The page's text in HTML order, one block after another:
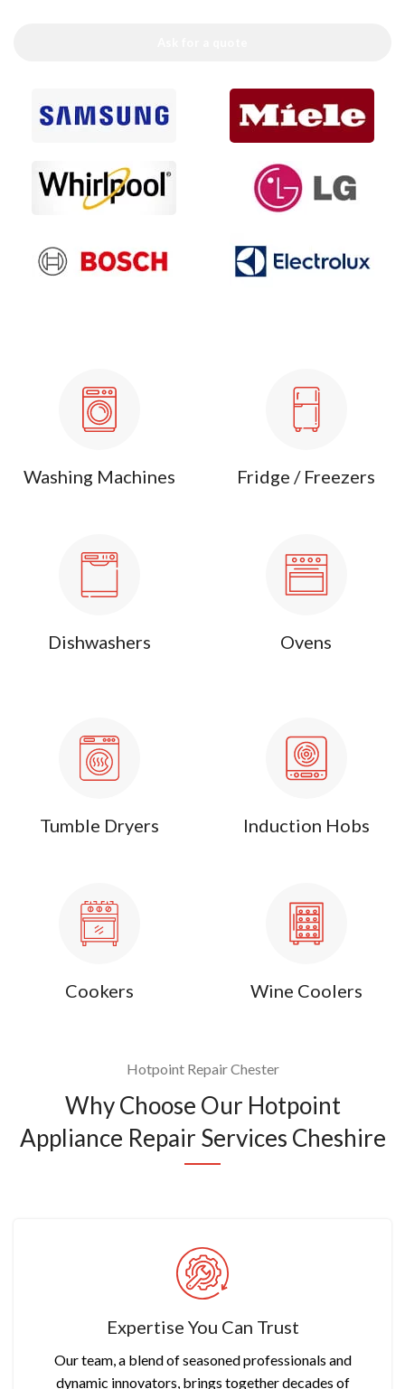
Washing Machines
Dishwashers
Fridge / Freezers
Ovens
Tumble Dryers
Cookers
Induction Hobs
Wine Coolers
Hotpoint Repair Chester
Why Choose Our Hotpoint
Appliance Repair Services Cheshire
Expertise You Can Trust
Our team, a blend of seasoned professionals and
dynamic innovators, brings together decades of